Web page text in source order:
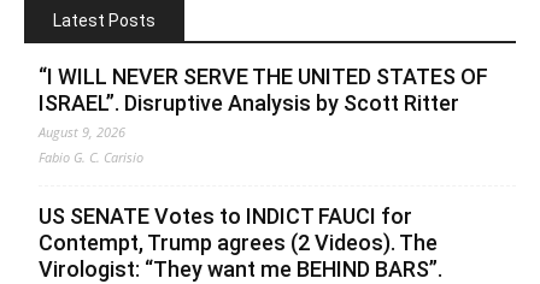
Latest Posts
“I WILL NEVER SERVE THE UNITED STATES OF
ISRAEL”. Disruptive Analysis by Scott Ritter
August 9, 2026
Fabio G. C. Carisio
US SENATE Votes to INDICT FAUCI for
Contempt, Trump agrees (2 Videos). The
Virologist: “They want me BEHIND BARS”.